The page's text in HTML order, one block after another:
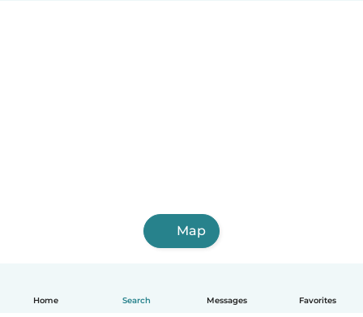
Home Search Messages Favorites
Map